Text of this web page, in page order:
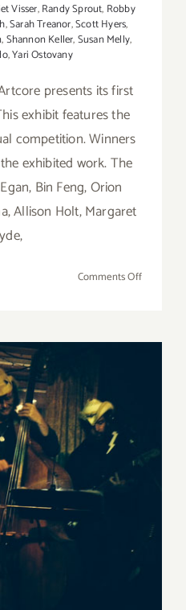
Visser,Randy Sprout, Robby
,Sarah Treanor,Scott Hyers,
,Shannon Keller,Susan Melly,
,Yari Ostovany
presents its first
exhibit features the
competition. Winners
exhibited work. The
Bin Feng, Orion
Allison Holt, Margaret
Comments Offon
1, 2013: The
Have a